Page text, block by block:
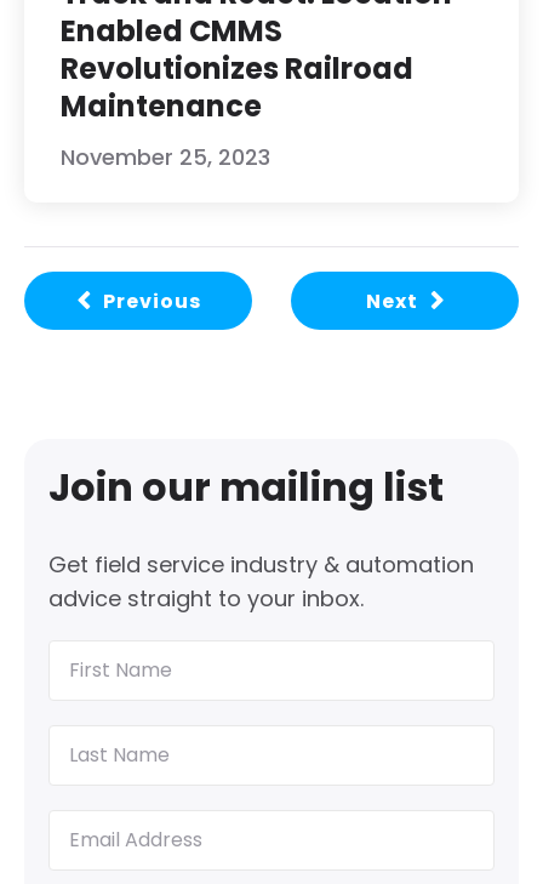
Enabled CMMS
Revolutionizes Railroad
Maintenance
November 25, 2023
Next
Previous
Join our mailing list
Get field service industry & automation
advice straight to your inbox.
Name
Name
(Required)